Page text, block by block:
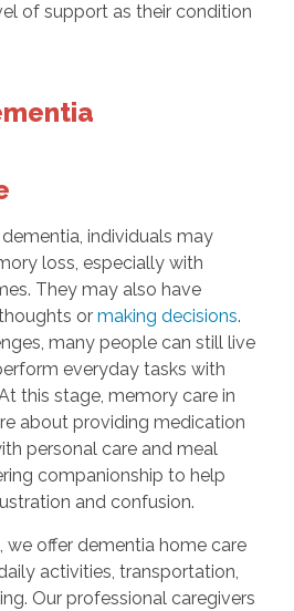
of support as their condition
individuals may
loss, especially with
They may also have
or making decisions.
many people can still live
everyday tasks with
this stage, memory care in
about providing medication
personal care and meal
companionship to help
and confusion.
we offer dementia home care
activities, transportation,
Our professional caregivers